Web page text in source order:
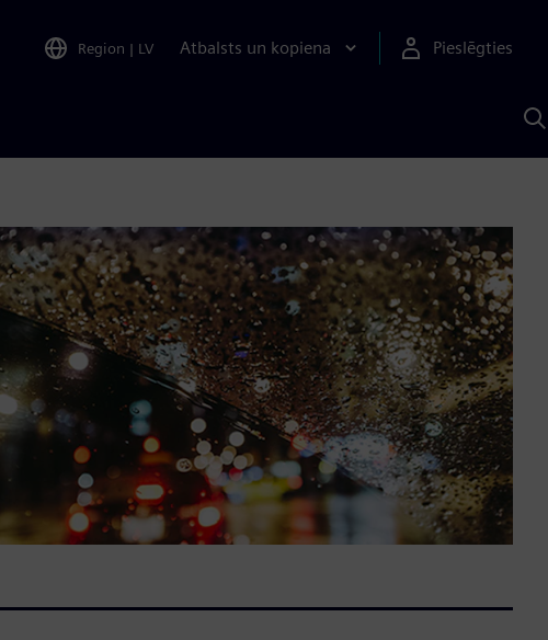
Region | LV Atbalsts un kopiena Pieslēgties